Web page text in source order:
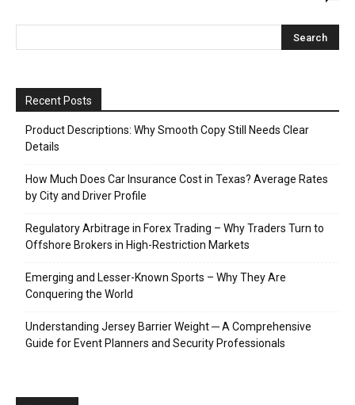
Recent Posts
Product Descriptions: Why Smooth Copy Still Needs Clear
Details
How Much Does Car Insurance Cost in Texas? Average Rates
by City and Driver Profile
Regulatory Arbitrage in Forex Trading – Why Traders Turn to
Offshore Brokers in High-Restriction Markets
Emerging and Lesser-Known Sports – Why They Are
Conquering the World
Understanding Jersey Barrier Weight ─ A Comprehensive
Guide for Event Planners and Security Professionals